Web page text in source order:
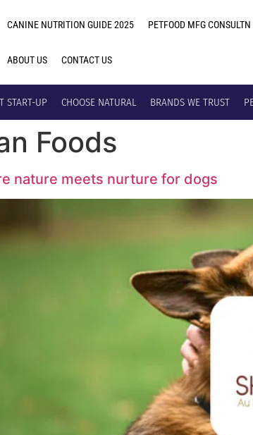
CANINE NUTRITION GUIDE 2025 PETFOOD MFG CONSULTN
ABOUT US CONTACT US
START-UP CHOOSE NATURAL BRANDS WE TRUST
Foods
nature meets nurture for dogs